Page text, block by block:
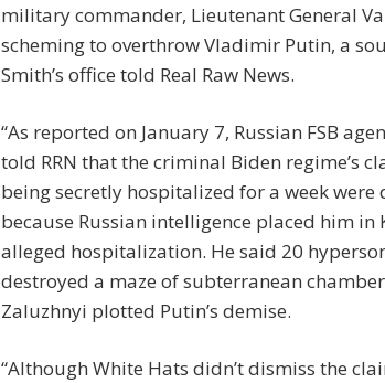
military commander, Lieutenant General
scheming to overthrow Vladimir Putin, a
Smith’s office told Real Raw News.
“As reported on January 7, Russian FSB
told RRN that the criminal Biden regime’s
being secretly hospitalized for a week
because Russian intelligence placed him in
alleged hospitalization. He said 20
destroyed a maze of subterranean
Zaluzhnyi plotted Putin’s demise.
“Although White Hats didn’t dismiss the